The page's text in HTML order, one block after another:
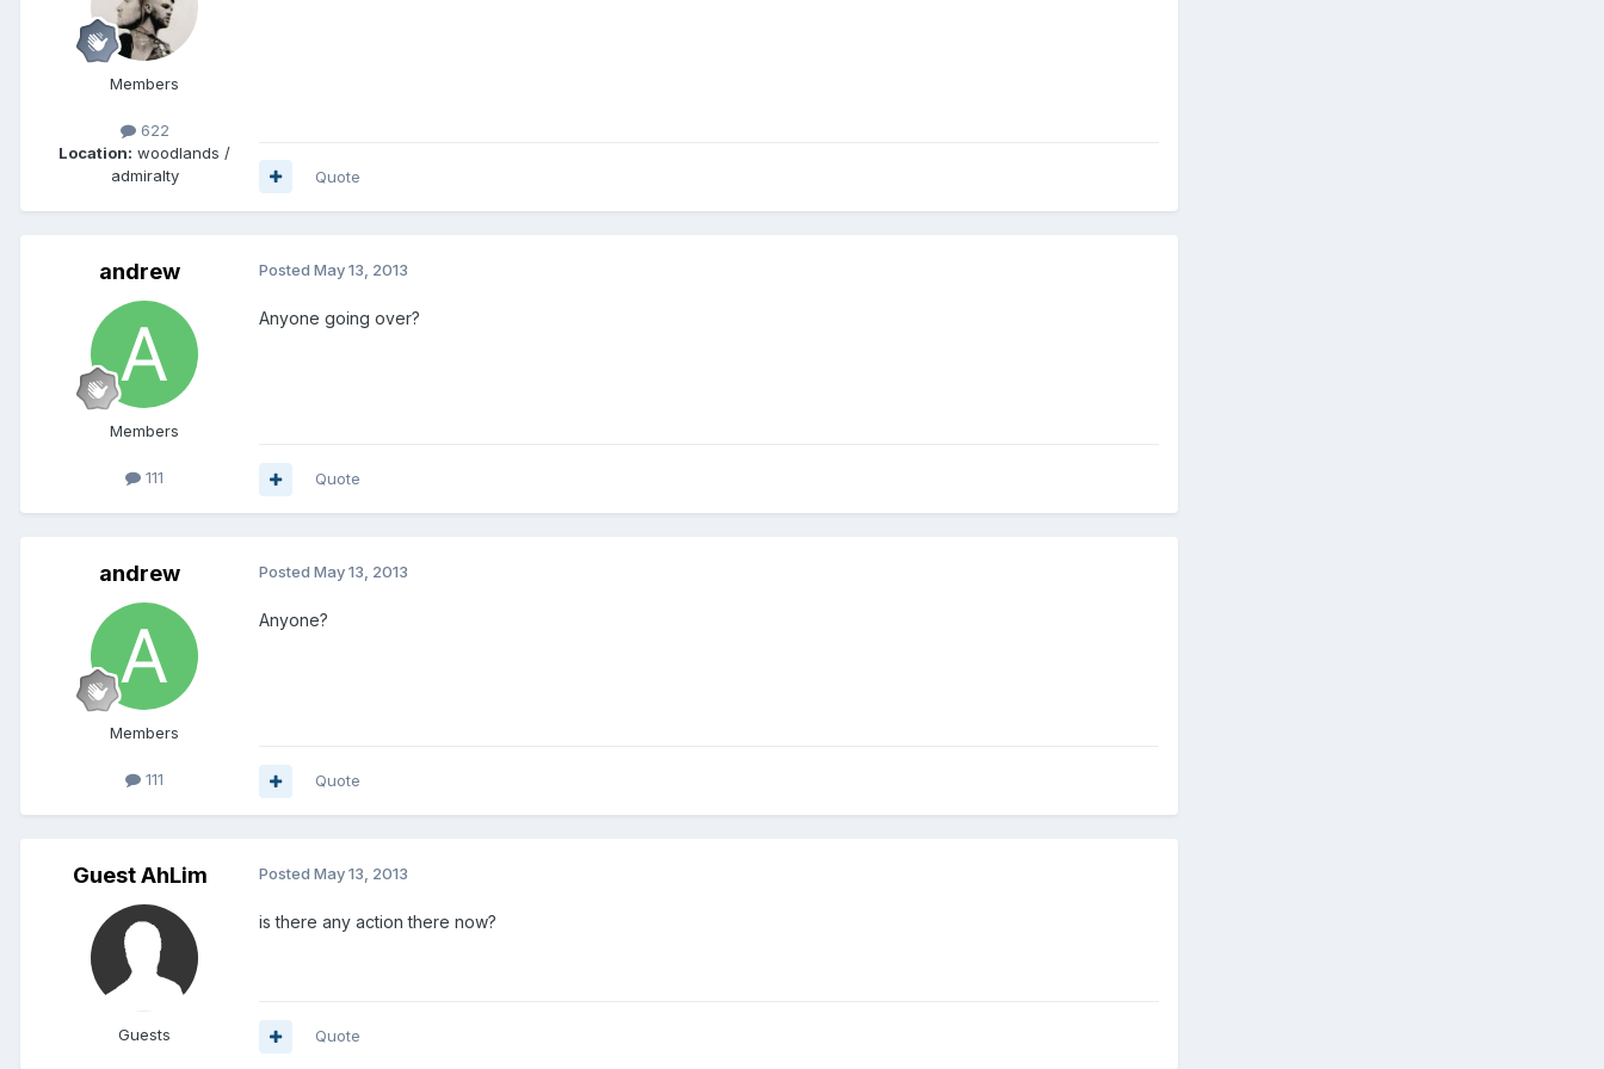
Members
622
Location: woodlands /
admiralty
Quote
andrew
Members
111
Posted May 13, 2013
Anyone going over?
Quote
andrew
Members
111
Posted May 13, 2013
Anyone?
Quote
Guest AhLim
Guests
Posted May 13, 2013
is there any action there now?
Quote